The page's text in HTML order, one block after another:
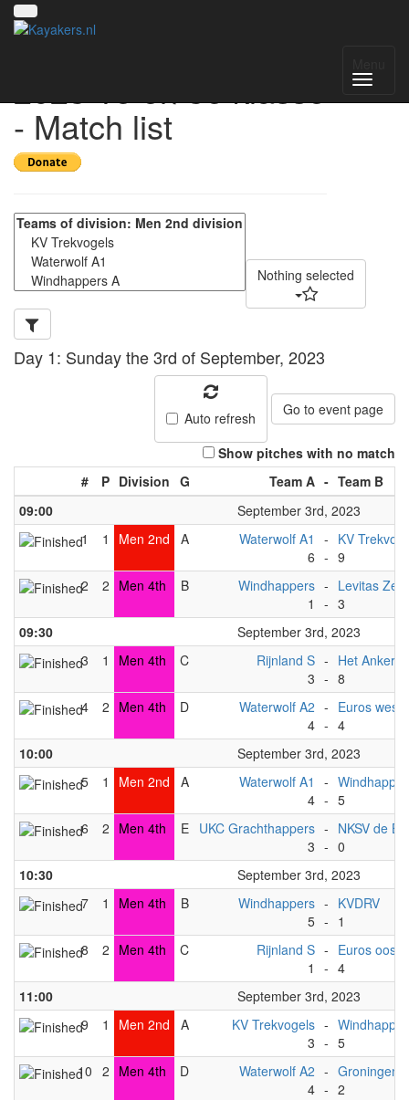
2023 1e en 3e klasse
- Match list
Nothing selected
Day 1: Sunday the 3rd of September, 2023
Auto refresh Go to event page
Show pitches with no match
#
P Division G Team A - Team B
09:00
September 3rd, 2023
1
1 Men 2nd A
Waterwolf A1
6
-
-
KV
9
2
2 Men 4th B
Windhappers
1
-
-
Levitas
3
09:30
September 3rd, 2023
3
1 Men 4th C
Rijnland S
3
-
-
Het Anker
8
4
2 Men 4th D
Waterwolf A2
4
-
-
Euros west
4
10:00
September 3rd, 2023
5
1 Men 2nd A
Waterwolf A1
4
-
- 5
6
2 Men 4th E
UKC Grachthappers
3
-
-
NKSV de
0
10:30
September 3rd, 2023
7
1 Men 4th B
Windhappers
5
-
-
KVDRV
1
8
2 Men 4th C
Rijnland S
1
-
-
Euros oost
4
11:00
September 3rd, 2023
9
1 Men 2nd A
KV Trekvogels
3
-
- 5
10 2 Men 4th D
Waterwolf A2
4
-
-
Groningen
2